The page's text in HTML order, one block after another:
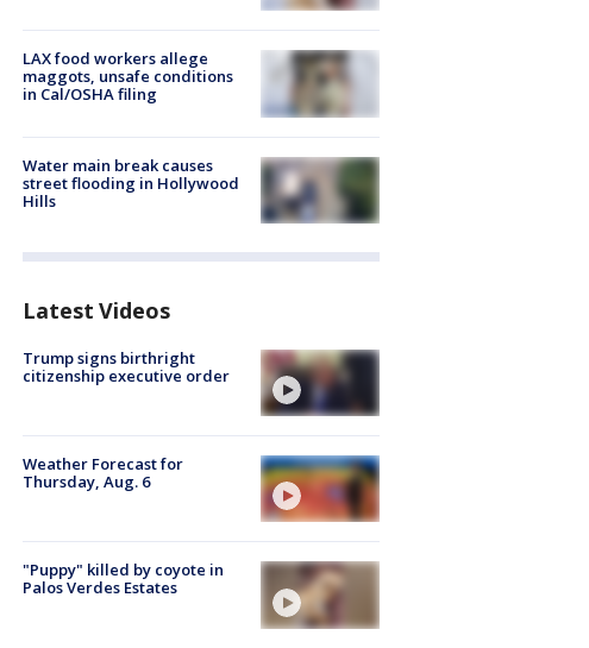
LAX food workers allege
maggots, unsafe conditions
in Cal/OSHA filing
Water main break causes
street flooding in Hollywood
Hills
Latest Videos
Trump signs birthright
citizenship executive order
Weather Forecast for
Thursday, Aug. 6
"Puppy" killed by coyote in
Palos Verdes Estates